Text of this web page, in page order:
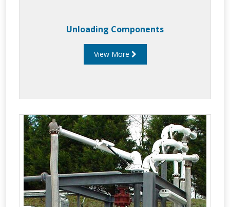
Unloading Components
View More